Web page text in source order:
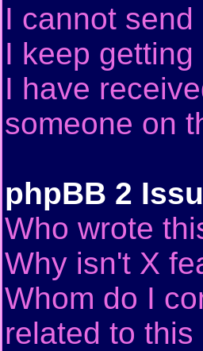
I cannot
I keep
I have
someone on
phpBB 2
Who wrote
Why isn't X
Whom do I
related to this